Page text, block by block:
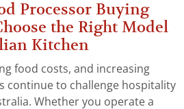
Processor Buying
the Right Model
Kitchen
food costs, and increasing
continue to challenge hospitality
Whether you operate a